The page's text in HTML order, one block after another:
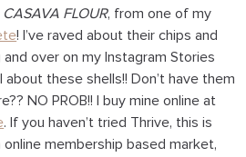
CASAVA FLOUR, from one of my
! I’ve raved about their chips and
over on my Instagram Stories
about these shells!! Don’t have them
NO PROB!! I buy mine online at
. If you haven’t tried Thrive, this is
online membership based market,